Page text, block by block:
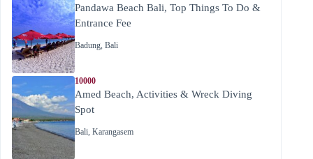
Pandawa Beach Bali, Top Things To Do &
Entrance Fee
Badung, Bali
10000
Amed Beach, Activities & Wreck Diving
Spot
Bali, Karangasem